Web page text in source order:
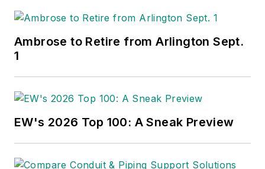
Ambrose to Retire from Arlington Sept.
1
EW's 2026 Top 100: A Sneak Preview